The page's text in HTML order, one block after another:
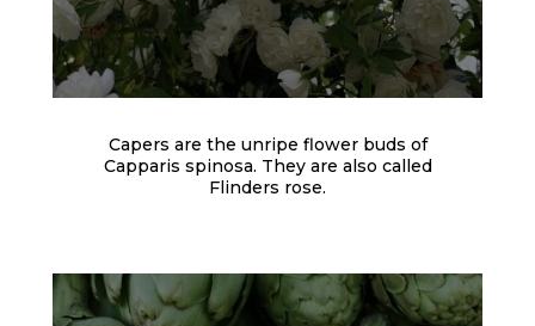
Capers are the unripe flower buds of
Capparis spinosa. They are also called
Flinders rose.